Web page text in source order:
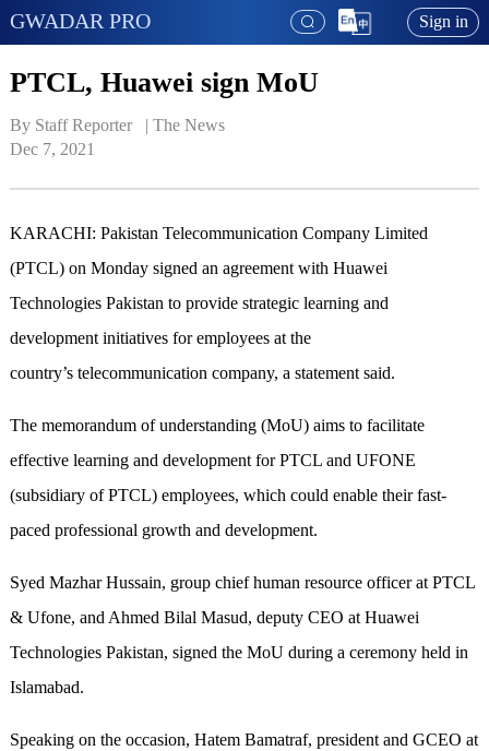
GWADAR PRO Sign in
PTCL, Huawei sign MoU
By Staff Reporter   | The News
Dec 7, 2021
KARACHI: Pakistan Telecommunication Company Limited
(PTCL) on Monday signed an agreement with Huawei
Technologies Pakistan to provide strategic learning and
development initiatives for employees at the
country’s telecommunication company, a statement said.
The memorandum of understanding (MoU) aims to facilitate
effective learning and development for PTCL and UFONE
(subsidiary of PTCL) employees, which could enable their fast-
paced professional growth and development.
Syed Mazhar Hussain, group chief human resource officer at PTCL
& Ufone, and Ahmed Bilal Masud, deputy CEO at Huawei
Technologies Pakistan, signed the MoU during a ceremony held in
Islamabad.
Speaking on the occasion, Hatem Bamatraf, president and GCEO at